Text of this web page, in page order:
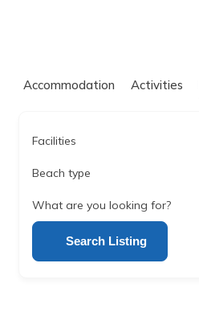
Accommodation Activities
Facilities
Beach type
What are you looking for?
Search Listing